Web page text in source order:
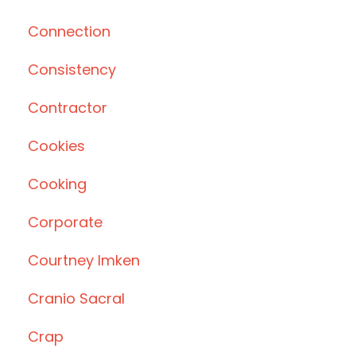
Connection
Consistency
Contractor
Cookies
Cooking
Corporate
Courtney Imken
Cranio Sacral
Crap